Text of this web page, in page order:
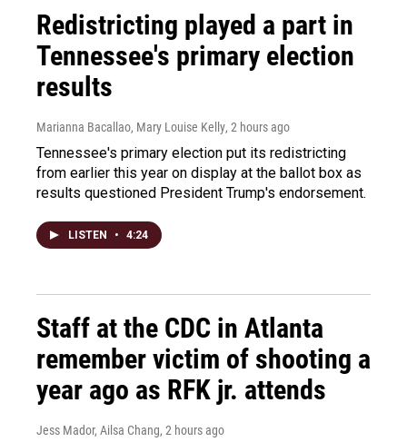
Redistricting played a part in
Tennessee's primary election
results
Marianna Bacallao, Mary Louise Kelly, 2 hours ago
Tennessee's primary election put its redistricting
from earlier this year on display at the ballot box as
results questioned President Trump's endorsement.
LISTEN • 4:24
Staff at the CDC in Atlanta
remember victim of shooting a
year ago as RFK jr. attends
Jess Mador, Ailsa Chang, 2 hours ago